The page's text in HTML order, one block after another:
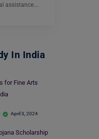
assistance.…
In India
for Fine Arts
April 3, 2024
Scholarship